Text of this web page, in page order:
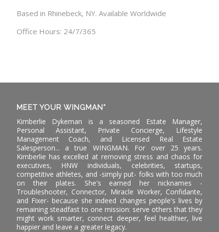
Based in Rhinebeck, NY. Available Worldwide
Office Hours: 24/7/365
MEET YOUR WINGMAN*
Kimberlie Dykeman is a seasoned Estate Manager,
Personal Assistant, Private Concierge, Lifestyle
Management Coach, and Licensed Real Estate
Salesperson... a true WINGMAN. For over 25 years.
Kimberlie has excelled at removing stress and chaos for
executives, HNW individuals, celebrities, startups,
competitive athletes, and -simply put- folks with too much
on their plates. She's earned her nicknames -
Troubleshooter, Connector, Miracle Worker, Confidante,
and Fixer- because she indeed changes people's lives by
remaining steadfast to one mission: serve others that they
might work smarter, connect deeper, feel healthier, live
happier and leave a greater legacy.